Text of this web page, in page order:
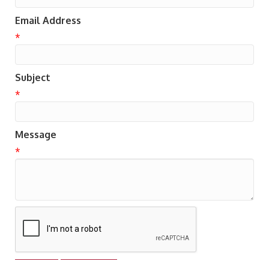
Email Address
*
Subject
*
Message
*